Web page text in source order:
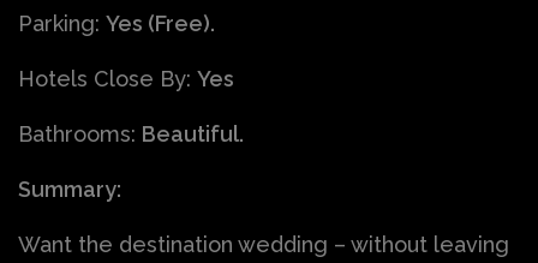
Parking: Yes (Free).
Hotels Close By: Yes
Bathrooms: Beautiful.
Summary:
Want the destination wedding – without leaving